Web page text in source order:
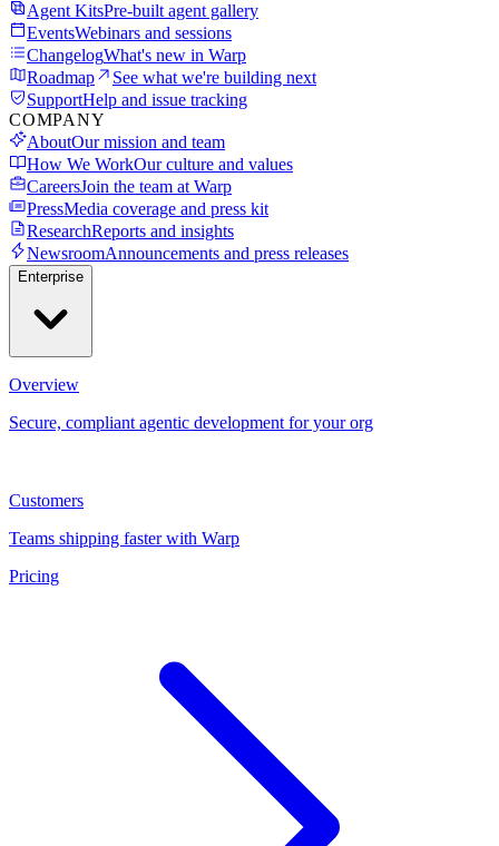
Agent KitsPre-built agent gallery
EventsWebinars and sessions
ChangelogWhat's new in Warp
Roadmap
See what we're building next
SupportHelp and issue tracking
COMPANY
AboutOur mission and team
How We WorkOur culture and values
CareersJoin the team at Warp
PressMedia coverage and press kit
ResearchReports and insights
NewsroomAnnouncements and press releases
Enterprise
Overview
Secure, compliant agentic development for your org
Customers
Teams shipping faster with Warp
Pricing